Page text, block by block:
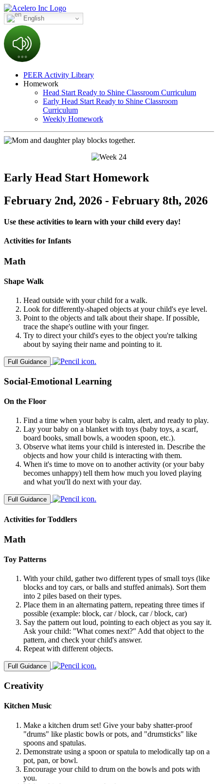
English
PEER Activity Library
Homework
Head Start Ready to Shine Classroom Curriculum
Early Head Start Ready to Shine Classroom
Curriculum
Weekly Homework
Early Head Start Homework
February 2nd, 2026 - February 8th, 2026
Use these activities to learn with your child every day!
Activities for Infants
Math
Shape Walk
Head outside with your child for a walk.
Look for differently-shaped objects at your child's eye level.
Point to the objects and talk about their shape. If possible,
trace the shape's outline with your finger.
Try to direct your child's eyes to the object you're talking
about by saying their name and pointing to it.
Full Guidance
Social-Emotional Learning
On the Floor
Find a time when your baby is calm, alert, and ready to play.
Lay your baby on a blanket with toys (baby toys, a scarf,
board books, small bowls, a wooden spoon, etc.).
Observe what items your child is interested in. Describe the
objects and how your child is interacting with them.
When it's time to move on to another activity (or your baby
becomes unhappy) tell them how much you loved playing
and what you'll do next with your day.
Full Guidance
Activities for Toddlers
Math
Toy Patterns
With your child, gather two different types of small toys (like
blocks and toy cars, or balls and stuffed animals). Sort them
into 2 piles based on their types.
Place them in an alternating pattern, repeating three times if
possible (example: block, car / block, car / block, car)
Say the pattern out loud, pointing to each object as you say it.
Ask your child: "What comes next?" Add that object to the
pattern, and check your child's answer.
Repeat with different objects.
Full Guidance
Creativity
Kitchen Music
Make a kitchen drum set! Give your baby shatter-proof
"drums" like plastic bowls or pots, and "drumsticks" like
spoons and spatulas.
Demonstrate using a spoon or spatula to melodically tap on a
pot, pan, or bowl.
Encourage your child to drum on the bowls and pots with
you.